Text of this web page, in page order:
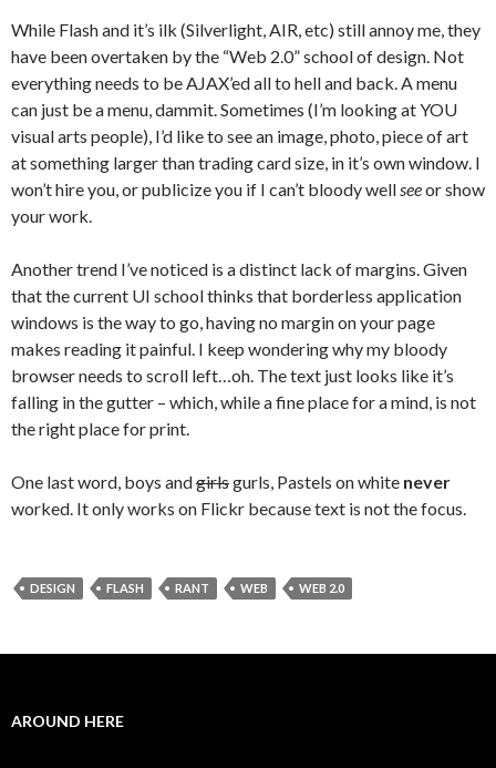
While Flash and it’s ilk (Silverlight, AIR, etc) still annoy me, they
have been overtaken by the “Web 2.0” school of design. Not
everything needs to be AJAX’ed all to hell and back. A menu
can just be a menu, dammit. Sometimes (I’m looking at YOU
visual arts people), I’d like to see an image, photo, piece of art
at something larger than trading card size, in it’s own window. I
won’t hire you, or publicize you if I can’t bloody wellseeor show
your work.
Another trend I’ve noticed is a distinct lack of margins. Given
that the current UI school thinks that borderless application
windows is the way to go, having no margin on your page
makes reading it painful. I keep wondering why my bloody
browser needs to scroll left…oh. The text just looks like it’s
falling in the gutter – which, while a fine place for a mind, is not
the right place for print.
One last word, boys andgirlsgurls, Pastels on white never
worked. It only works on Flickr because text is not the focus.
DESIGN FLASH RANT WEB WEB 2.0
AROUND HERE